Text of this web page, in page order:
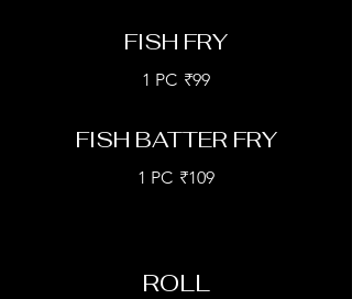
FISH FRY
1 PC ₹99
FISH BATTER FRY
1 PC ₹109
ROLL